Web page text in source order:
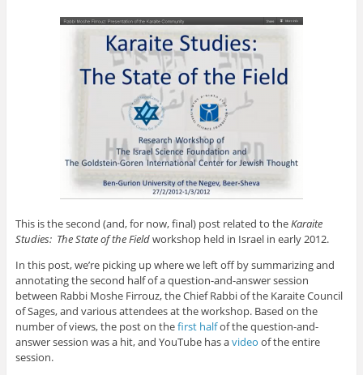
This is the second (and, for now, final) post related to theKaraite
Studies: The State of the Fieldworkshop held in Israel in early 2012.
In this post, we’re picking up where we left off by summarizing and
annotating the second half of a question-and-answer session
between Rabbi Moshe Firrouz, the Chief Rabbi of the Karaite Council
of Sages, and various attendees at the workshop. Based on the
number of views, the post on thefirst halfof the question-and-
answer session was a hit, and YouTube has avideo of the entire
session.